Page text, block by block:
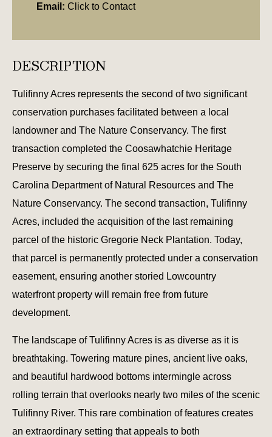
Email: Click to Contact
DESCRIPTION
Tulifinny Acres represents the second of two significant
conservation purchases facilitated between a local
landowner and The Nature Conservancy. The first
transaction completed the Coosawhatchie Heritage
Preserve by securing the final 625 acres for the South
Carolina Department of Natural Resources and The
Nature Conservancy. The second transaction, Tulifinny
Acres, included the acquisition of the last remaining
parcel of the historic Gregorie Neck Plantation. Today,
that parcel is permanently protected under a conservation
easement, ensuring another storied Lowcountry
waterfront property will remain free from future
development.
The landscape of Tulifinny Acres is as diverse as it is
breathtaking. Towering mature pines, ancient live oaks,
and beautiful hardwood bottoms intermingle across
rolling terrain that overlooks nearly two miles of the scenic
Tulifinny River. This rare combination of features creates
an extraordinary setting that appeals to both